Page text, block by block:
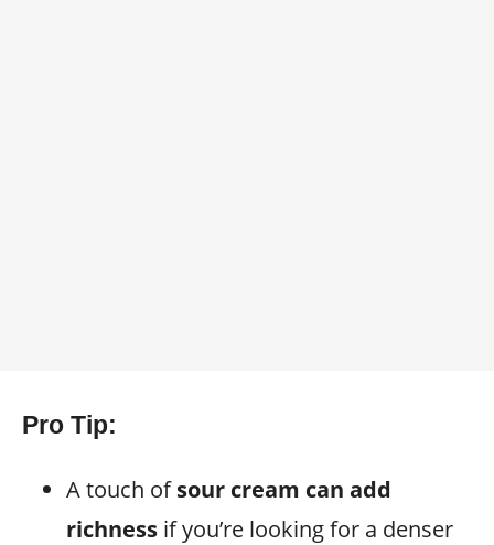
Pro Tip:
A touch ofsour cream can add
richness if you’re looking for a denser